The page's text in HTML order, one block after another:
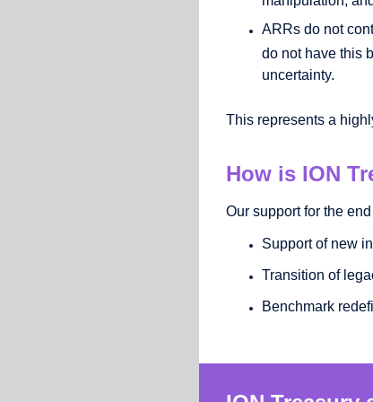
ARRs do not
do not have this
uncertainty.
This represents a
How is ION
Our support for the
Support of new
Transition of
Benchmark